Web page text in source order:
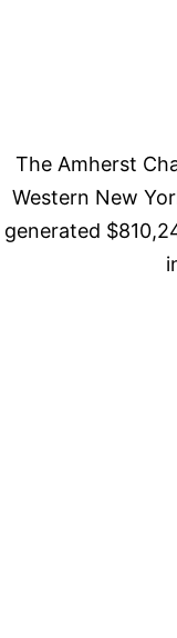
The Amherst
Western New
generated